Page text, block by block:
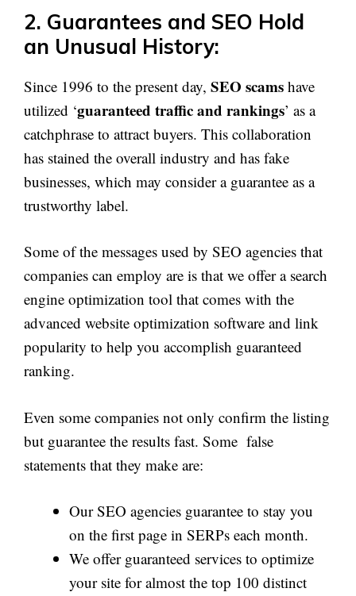
2. Guarantees and SEO Hold
an Unusual History:
Since 1996 to the present day, SEO scams have
utilized ‘guaranteed traffic and rankings’ as a
catchphrase to attract buyers. This collaboration
has stained the overall industry and has fake
businesses, which may consider a guarantee as a
trustworthy label.
Some of the messages used by SEO agencies that
companies can employ are is that we offer a search
engine optimization tool that comes with the
advanced website optimization software and link
popularity to help you accomplish guaranteed
ranking.
Even some companies not only confirm the listing
but guarantee the results fast. Some false
statements that they make are:
Our SEO agencies guarantee to stay you
on the first page in SERPs each month.
We offer guaranteed services to optimize
your site for almost the top 100 distinct